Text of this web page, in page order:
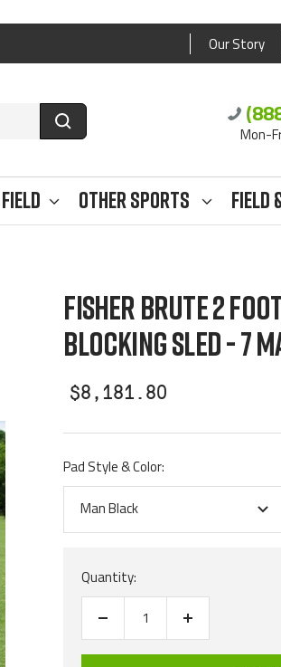
Our Story
Mon-
Other Sports Field
FISHER BRUTE 2
BLOCKING SLED - 7
Sale
$8,181.80
Pad Style & Color:
Man Black
Quantity:
Decrease
quantity
Increase
quantity